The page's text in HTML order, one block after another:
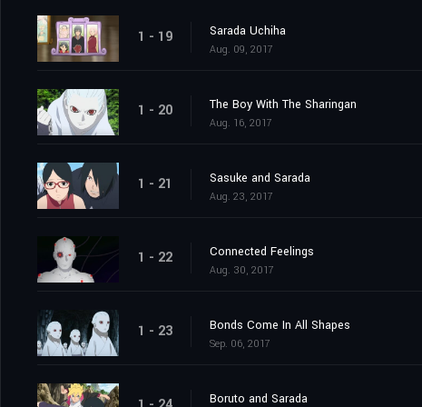
1 - 19 Sarada Uchiha
Aug. 09, 2017
1 - 20 The Boy With The Sharingan
Aug. 16, 2017
1 - 21 Sasuke and Sarada
Aug. 23, 2017
1 - 22 Connected Feelings
Aug. 30, 2017
1 - 23 Bonds Come In All Shapes
Sep. 06, 2017
Boruto and Sarada